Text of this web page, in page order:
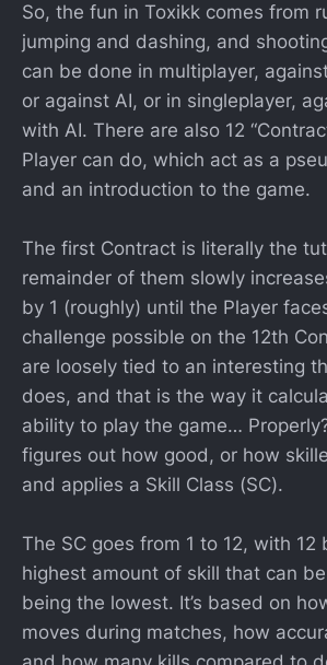
So, the fun in Toxikk comes from
jumping and dashing, and
can be done in multiplayer,
or against AI, or in singleplayer,
with AI. There are also 12
Player can do, which act as a
and an introduction to the game.
The first Contract is literally the
remainder of them slowly
by 1 (roughly) until the Player
challenge possible on the 12th
are loosely tied to an interesting
does, and that is the way it
ability to play the game…
figures out how good, or how
and applies a Skill Class (SC).
The SC goes from 1 to 12, with 12
highest amount of skill that can
being the lowest. It’s based on
moves during matches, how